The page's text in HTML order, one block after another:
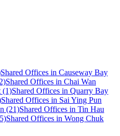
Shared Offices in Causeway Bay
Shared Offices in Chai Wan
(1)Shared Offices in Quarry Bay
Shared Offices in Sai Ying Pun
(21)Shared Offices in Tin Hau
Shared Offices in Wong Chuk